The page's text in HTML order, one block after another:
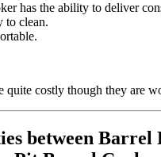
has the ability to deliver
to clean.
quite costly though they are
between Barrel